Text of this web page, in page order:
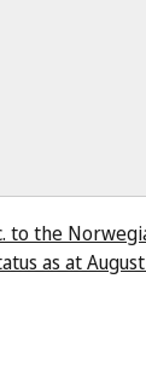
to the
as at